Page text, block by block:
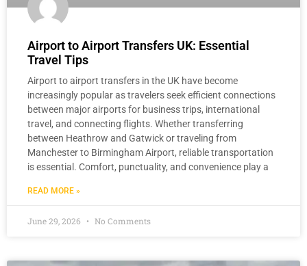
Airport to Airport Transfers UK: Essential
Travel Tips
Airport to airport transfers in the UK have become
increasingly popular as travelers seek efficient connections
between major airports for business trips, international
travel, and connecting flights. Whether transferring
between Heathrow and Gatwick or traveling from
Manchester to Birmingham Airport, reliable transportation
is essential. Comfort, punctuality, and convenience play a
READ MORE »
June 29, 2026 No Comments